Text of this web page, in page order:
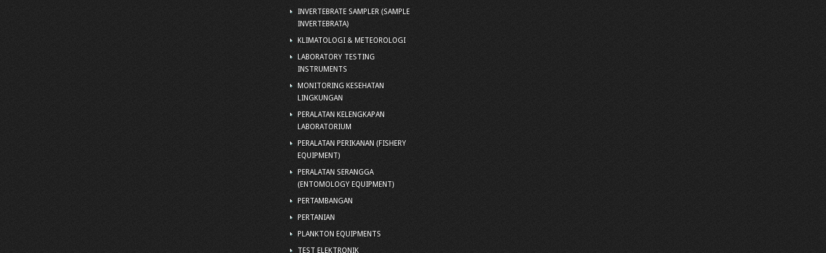
INVERTEBRATE SAMPLER (SAMPLE
INVERTEBRATA)
KLIMATOLOGI & METEOROLOGI
LABORATORY TESTING
INSTRUMENTS
MONITORING KESEHATAN
LINGKUNGAN
PERALATAN KELENGKAPAN
LABORATORIUM
PERALATAN PERIKANAN (FISHERY
EQUIPMENT)
PERALATAN SERANGGA
(ENTOMOLOGY EQUIPMENT)
PERTAMBANGAN
PERTANIAN
PLANKTON EQUIPMENTS
TEST ELEKTRONIK